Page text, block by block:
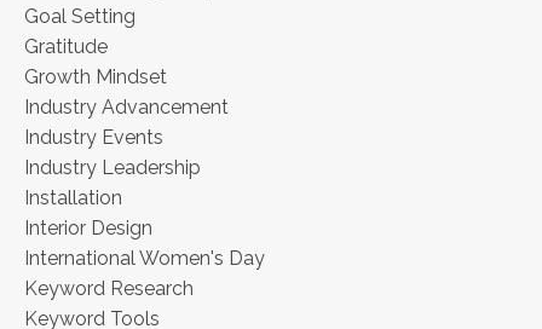
Goal Setting
Gratitude
Growth Mindset
Industry Advancement
Industry Events
Industry Leadership
Installation
Interior Design
International Women's Day
Keyword Research
Keyword Tools